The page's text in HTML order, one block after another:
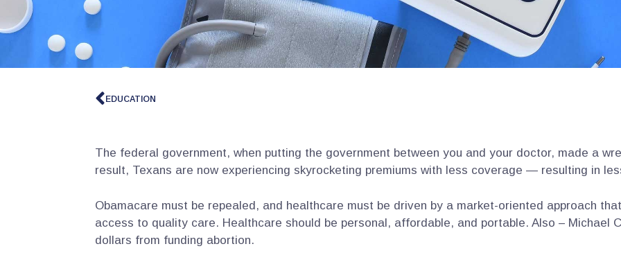
EDUCATION
The federal government, when putting the government between you and your doctor, made a
result, Texans are now experiencing skyrocketing premiums with less coverage — resulting in
Obamacare must be repealed, and healthcare must be driven by a market-oriented approach
access to quality care. Healthcare should be personal, affordable, and portable. Also – Michael
dollars from funding abortion.